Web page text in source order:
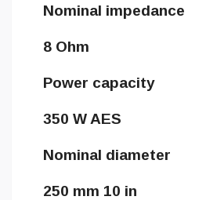
Nominal impedance
8 Ohm
Power capacity
350 W AES
Nominal diameter
250 mm 10 in